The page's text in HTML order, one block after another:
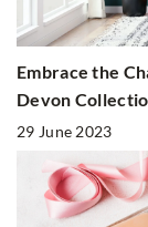
Embrace the
Devon
29 June 2023